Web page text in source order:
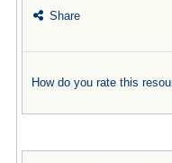
Share
How do you rate this